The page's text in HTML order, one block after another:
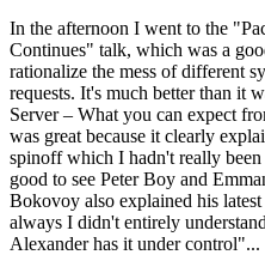
In the afternoon I went to the
Continues" talk, which was a
rationalize the mess of different
requests. It's much better than it
Server – What you can expect
was great because it clearly
spinoff which I hadn't really
good to see Peter Boy and
Bokovoy also explained his
always I didn't entirely
Alexander has it under control"...